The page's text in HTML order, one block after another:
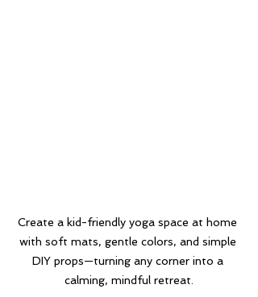
Create a kid-friendly yoga space at home
with soft mats, gentle colors, and simple
DIY props—turning any corner into a
calming, mindful retreat.